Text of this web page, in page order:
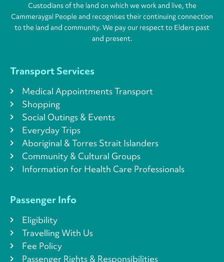
Custodians of the land on which we work and live, the
Cammeraygal People and recognises their continuing connection
to the land and community. We pay our respect to Elders past
and present.
Transport Services
Medical Appointments Transport
Shopping
Social Outings & Events
Everyday Trips
Aboriginal & Torres Strait Islanders
Community & Cultural Groups
Information for Health Care Professionals
Passenger Info
Eligibility
Travelling With Us
Fee Policy
Passenger Rights & Responsibilities